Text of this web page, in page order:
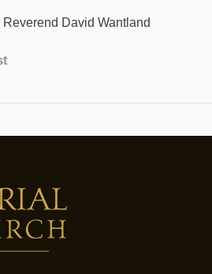
Reverend David Wantland